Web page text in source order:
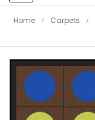
navigation
Home Carpets